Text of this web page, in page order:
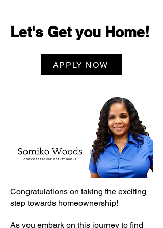
Let's Get you Home!
APPLY NOW
Congratulations on taking the exciting
step towards homeownership!
As you embark on this journey to find